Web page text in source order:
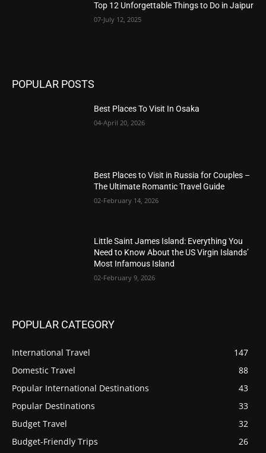
Top 12 Unforgettable Things to Do in Jaipur
07-July 12, 2025
POPULAR POSTS
Best Places To Visit In Osaka
04-April 20, 2026
Best Places to Visit in Russia for Couples –
The Ultimate Romantic Travel Guide
02-February 14, 2026
Little Saint James Island: Everything You
Need to Know About the US Virgin Islands’
Most Infamous Island
02-February 9, 2026
POPULAR CATEGORY
International Travel
147
Domestic Travel
88
Popular International Destinations
43
Popular Destinations
33
Budget Travel
32
Budget-Friendly Trips
26